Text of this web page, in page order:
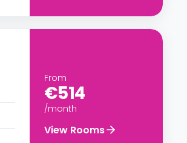
From
€514
/month
View Rooms